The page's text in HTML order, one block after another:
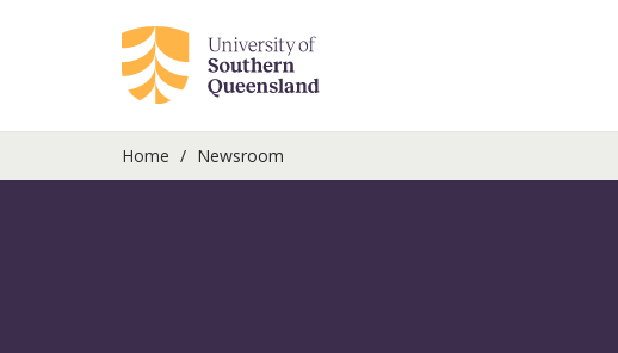
Home Newsroom